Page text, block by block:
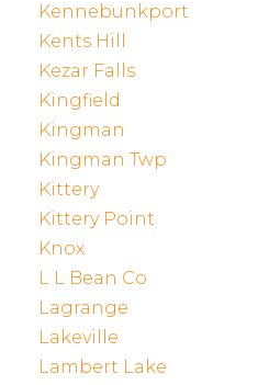
Kennebunkport
Kents Hill
Kezar Falls
Kingfield
Kingman
Kingman Twp
Kittery
Kittery Point
Knox
L L Bean Co
Lagrange
Lakeville
Lambert Lake